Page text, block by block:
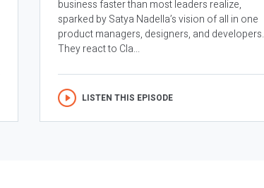
business faster than most leaders realize,
sparked by Satya Nadella’s vision of all in one
product managers, designers, and developers.
They react to Cla...
LISTEN THIS EPISODE